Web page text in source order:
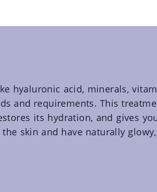
hyaluronic acid, minerals,
and requirements. This
its hydration, and gives
skin and have naturally